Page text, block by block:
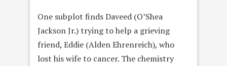
One subplot finds Daveed (O’Shea
Jackson Jr.) trying to help a grieving
friend, Eddie (Alden Ehrenreich), who
lost his wife to cancer. The chemistry